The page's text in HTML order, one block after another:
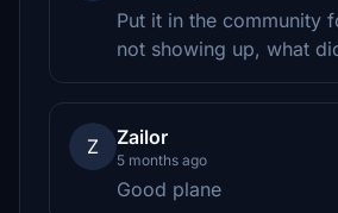
Put it in the community
not showing up, what
Z Zailor
5 months ago
Good plane